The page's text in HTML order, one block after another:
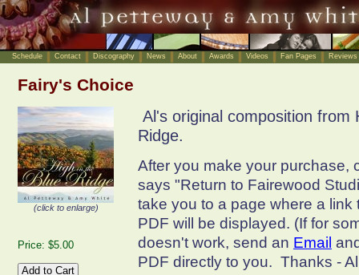
Schedule Contact Discography News About Awards Videos Fan Pages Reviews
Fairy's Choice
(click to enlarge)
Price: $5.00
Al's original composition from
Ridge.
After you make your purchase,
says "Return to Fairewood
take you to a page where a link
PDF will be displayed. (If for
doesn't work, send an Email
PDF directly to you. Thanks -